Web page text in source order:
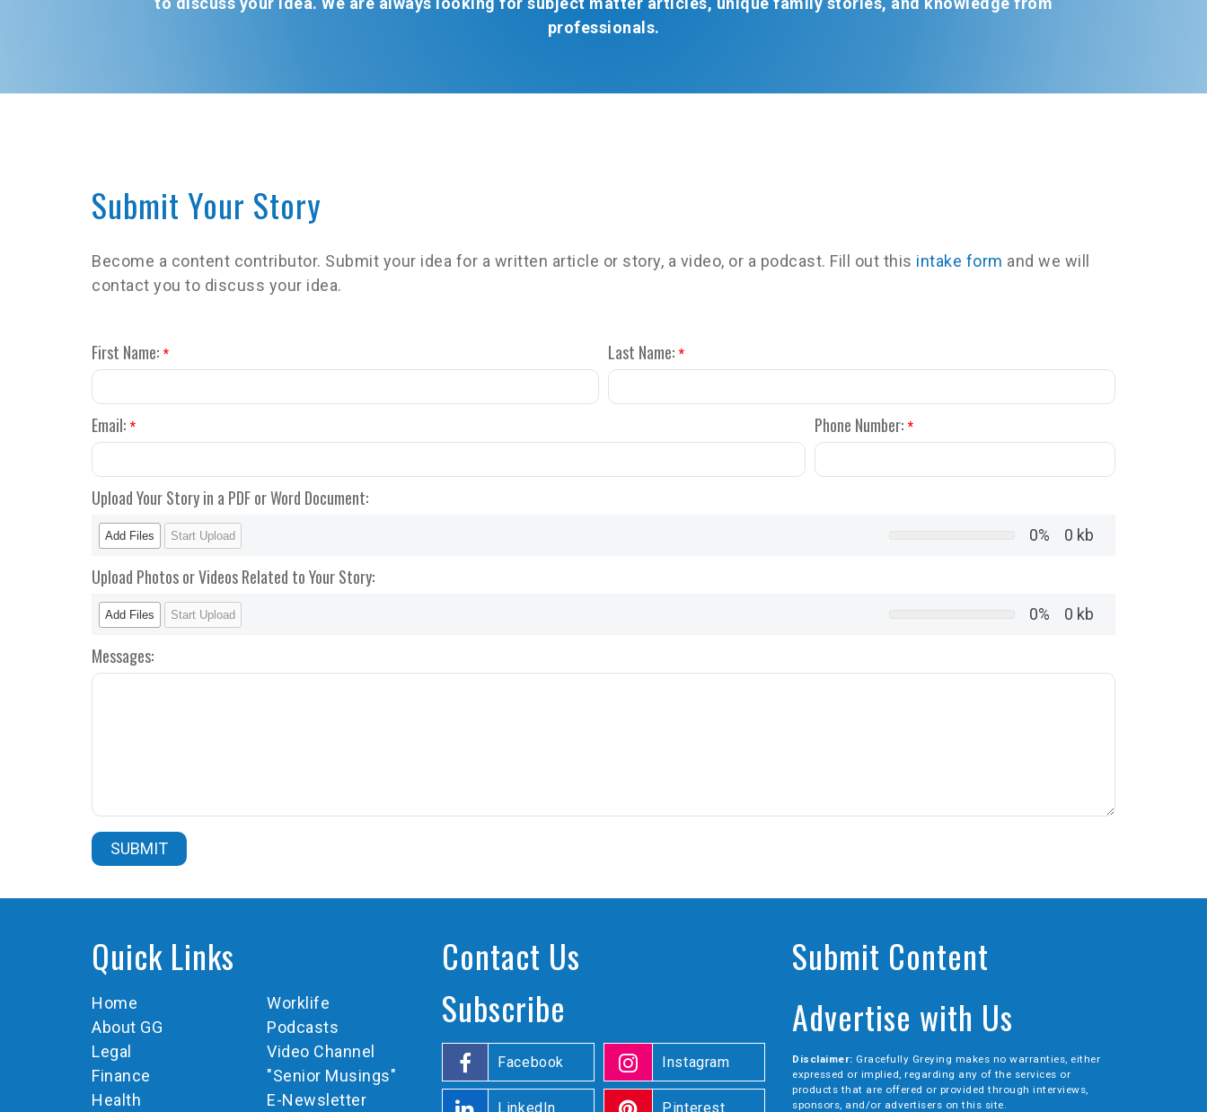
professionals.
Submit Your Story
Become a content contributor. Submit your idea for a written article or story, a video, or a podcast. Fill out this intake form and we will
contact you to discuss your idea.
First Name:* Last Name:*
Email:* Phone Number:*
Upload Your Story in a PDF or Word Document:
Add Files Start Upload 0% 0 kb
Upload Photos or Videos Related to Your Story:
Add Files Start Upload 0% 0 kb
Messages:
Quick Links
Home
About GG
Legal
Finance
Health
Worklife
Podcasts
Video Channel
"Senior Musings"
E-Newsletter
Contact Us
Subscribe
Facebook
LinkedIn
Instagram
Pinterest
Submit Content
Advertise with Us
Disclaimer: Gracefully Greying makes no warranties, either
expressed or implied, regarding any of the services or
products that are offered or provided through interviews,
sponsors, and/or advertisers on this site.